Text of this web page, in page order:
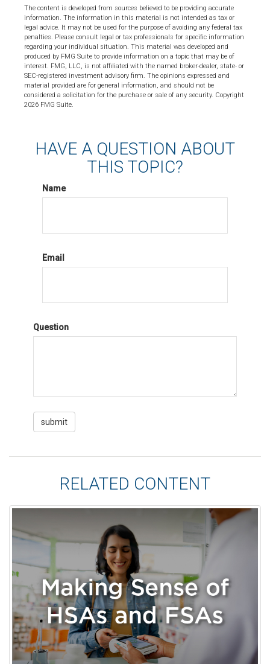
The content is developed from sources believed to be providing accurate
information. The information in this material is not intended as tax or
legal advice. It may not be used for the purpose of avoiding any federal tax
penalties. Please consult legal or tax professionals for specific information
regarding your individual situation. This material was developed and
produced by FMG Suite to provide information on a topic that may be of
interest. FMG, LLC, is not affiliated with the named broker-dealer, state- or
SEC-registered investment advisory firm. The opinions expressed and
material provided are for general information, and should not be
considered a solicitation for the purchase or sale of any security. Copyright
2026 FMG Suite.
HAVE A QUESTION ABOUT
THIS TOPIC?
Name
Email
Question
RELATED CONTENT